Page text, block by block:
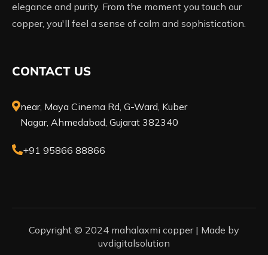
elegance and purity. From the moment you touch our
copper, you'll feel a sense of calm and sophistication.
CONTACT US
near, Maya Cinema Rd, G-Ward, Kuber
Nagar, Ahmedabad, Gujarat 382340
+91 95866 88866
Copyright © 2024 mahalaxmi copper | Made by
uvdigitalsolution